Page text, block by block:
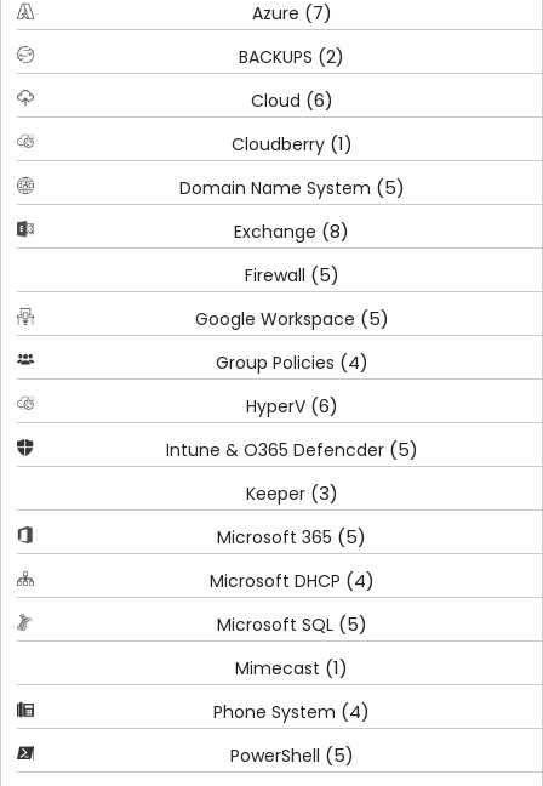
Azure (7)
BACKUPS (2)
Cloud (6)
Cloudberry(1)
Domain Name System (5)
Exchange (8)
Firewall (5)
Google Workspace (5)
Group Policies (4)
HyperV(6)
Intune & O365 Defencder(5)
Keeper(3)
Microsoft 365 (5)
Microsoft DHCP (4)
Microsoft SQL(5)
Mimecast (1)
Phone System (4)
PowerShell (5)